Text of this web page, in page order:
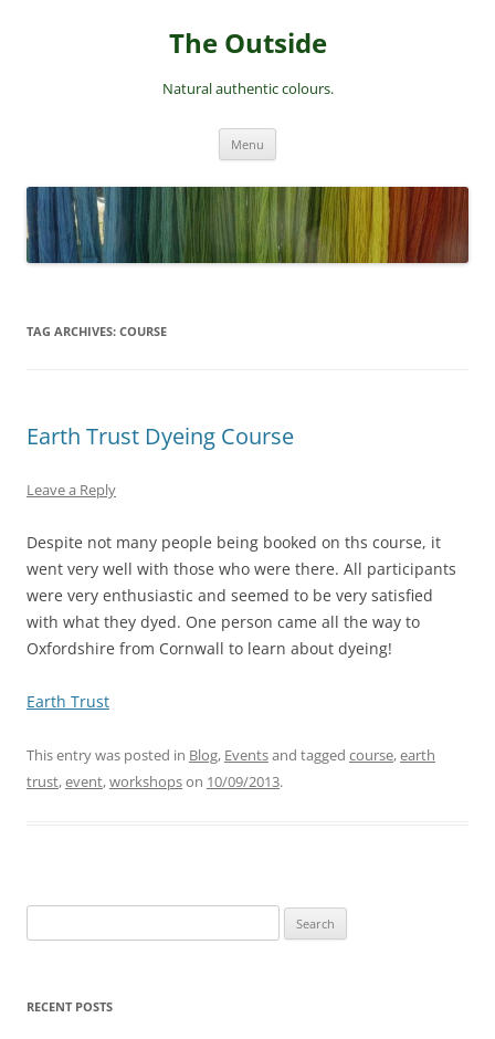
The Outside
Natural authentic colours.
Menu
TAG ARCHIVES: COURSE
Earth Trust Dyeing Course
Leave a Reply
Despite not many people being booked on ths course, it
went very well with those who were there. All participants
were very enthusiastic and seemed to be very satisfied
with what they dyed. One person came all the way to
Oxfordshire from Cornwall to learn about dyeing!
Earth Trust
This entry was posted in Blog, Eventsand tagged course,earth
trust,event,workshopson 10/09/2013.
for:
RECENT POSTS